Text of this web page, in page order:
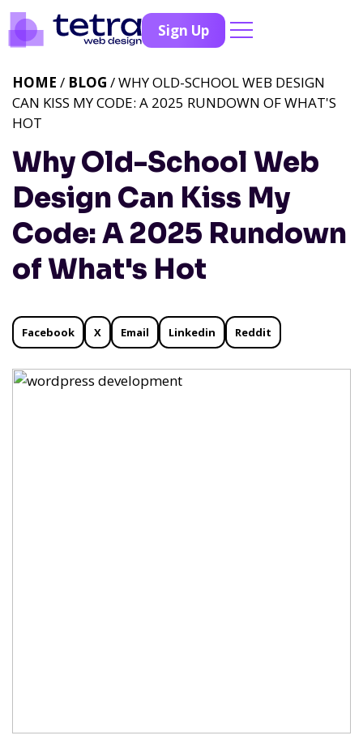
Sign Up
Why Old-School Web
Design Can Kiss My
Code: A 2025 Rundown
of What's Hot
HOME / BLOG / WHY OLD-SCHOOL WEB DESIGN
CAN KISS MY CODE: A 2025 RUNDOWN OF WHAT'S
HOT
Facebook X Email Linkedin Reddit